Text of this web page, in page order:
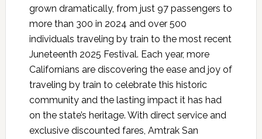
grown dramatically, from just 97 passengers to
more than 300 in 2024 and over 500
individuals traveling by train to the most recent
Juneteenth 2025 Festival. Each year, more
Californians are discovering the ease and joy of
traveling by train to celebrate this historic
community and the lasting impact it has had
on the state’s heritage. With direct service and
exclusive discounted fares, Amtrak San